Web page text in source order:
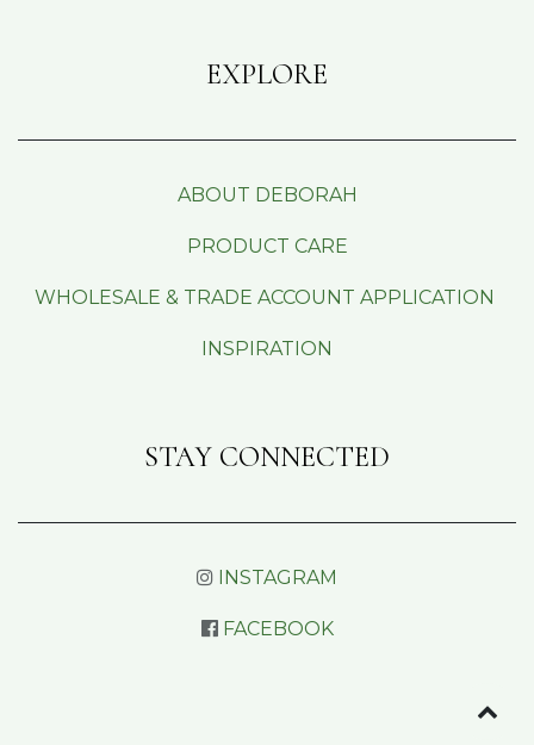
EXPLORE
ABOUT DEBORAH
PRODUCT CARE
WHOLESALE & TRADE ACCOUNT APPLICATION
INSPIRATION
STAY CONNECTED
INSTAGRAM
FACEBOOK